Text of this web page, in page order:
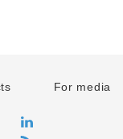
For media